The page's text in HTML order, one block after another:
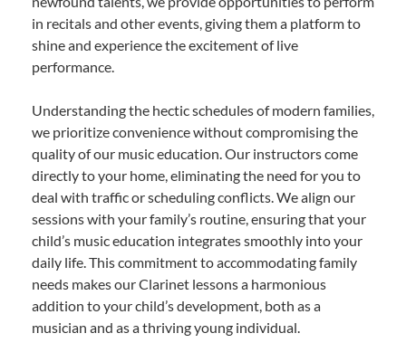
in recitals and other events, giving them a platform to
shine and experience the excitement of live
performance.
Understanding the hectic schedules of modern families,
we prioritize convenience without compromising the
quality of our music education. Our instructors come
directly to your home, eliminating the need for you to
deal with traffic or scheduling conflicts. We align our
sessions with your family’s routine, ensuring that your
child’s music education integrates smoothly into your
daily life. This commitment to accommodating family
needs makes our Clarinet lessons a harmonious
addition to your child’s development, both as a
musician and as a thriving young individual.